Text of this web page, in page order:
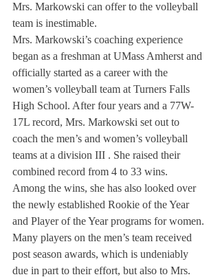
Mrs. Markowski can offer to the volleyball
team is inestimable.
Mrs. Markowski’s coaching experience
began as a freshman at UMass Amherst and
officially started as a career with the
women’s volleyball team at Turners Falls
High School. After four years and a 77W-
17L record, Mrs. Markowski set out to
coach the men’s and women’s volleyball
teams at a division III . She raised their
combined record from 4 to 33 wins.
Among the wins, she has also looked over
the newly established Rookie of the Year
and Player of the Year programs for women.
Many players on the men’s team received
post season awards, which is undeniably
due in part to their effort, but also to Mrs.